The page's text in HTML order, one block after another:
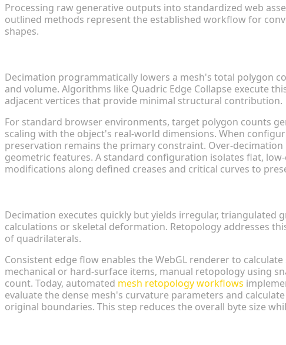
Processing raw generative outputs into standardized web
outlined methods represent the established workflow for
shapes.
Decimation programmatically lowers a mesh's total polygon
and volume. Algorithms like Quadric Edge Collapse execute
adjacent vertices that provide minimal structural contribution.
For standard browser environments, target polygon counts
scaling with the object's real-world dimensions. When
preservation remains the primary constraint. Over-
geometric features. A standard configuration isolates flat,
modifications along defined creases and critical curves to
Decimation executes quickly but yields irregular,
calculations or skeletal deformation. Retopology addresses
of quadrilaterals.
Consistent edge flow enables the WebGL renderer to
mechanical or hard-surface items, manual retopology using
count. Today, automated mesh retopology workflows
evaluate the dense mesh's curvature parameters and
original boundaries. This step reduces the overall byte size